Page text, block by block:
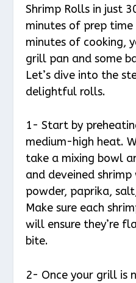
Shrimp Rolls in just
minutes of prep
minutes of cooking,
grill pan and some
Let’s dive into the
delightful rolls.
1- Start by
medium-high heat.
take a mixing bowl
and deveined
powder, paprika,
Make sure each
will ensure they’re
bite.
2- Once your grill is